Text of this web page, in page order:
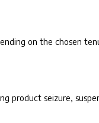
on the chosen
product seizure,